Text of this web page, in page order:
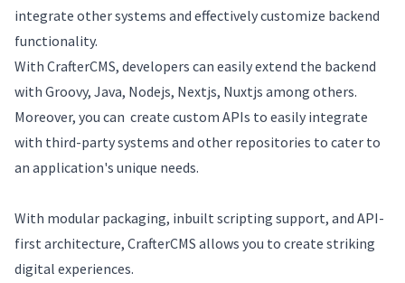
integrate other systems and effectively customize backend
functionality.
With CrafterCMS, developers can easily extend the backend
with Groovy, Java, Nodejs, Nextjs, Nuxtjs among others.
Moreover, you can create custom APIs to easily integrate
with third-party systems and other repositories to cater to
an application's unique needs.
With modular packaging, inbuilt scripting support, and API-
first architecture, CrafterCMS allows you to create striking
digital experiences.